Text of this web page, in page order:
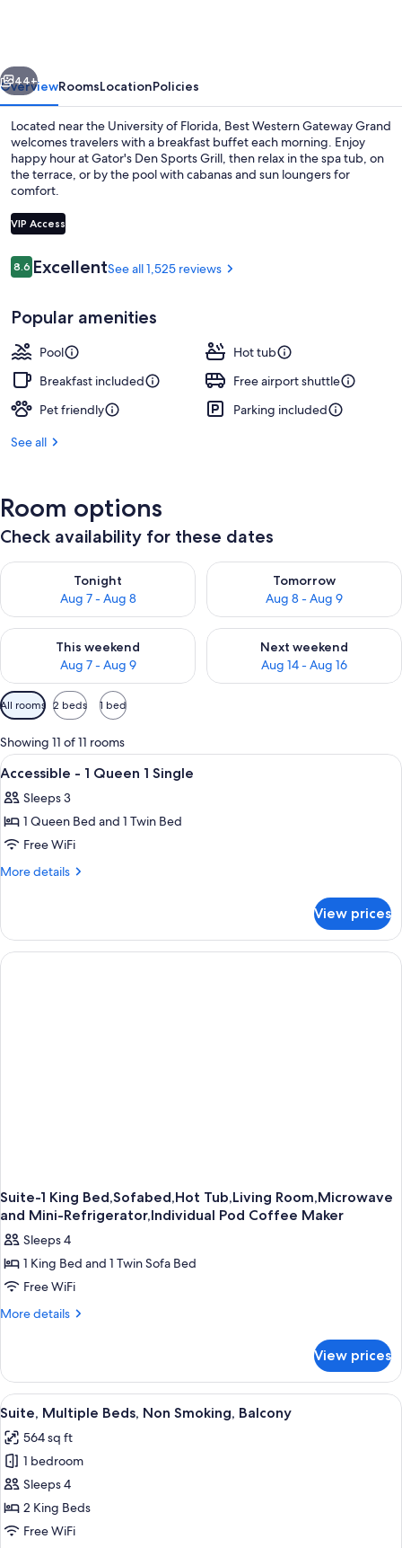
Exterior
Next
44+
OverviewRoomsLocationPolicies
Located near the University of Florida, Best Western Gateway Grand
welcomes travelers with a breakfast buffet each morning. Enjoy
happy hour at Gator's Den Sports Grill, then relax in the spa tub, on
the terrace, or by the pool with cabanas and sun loungers for
comfort.
VIP Access
Reviews
8.68.6 out of 10
ExcellentSee all 1,525 reviews
Popular amenities
Pool
Hot tub
Breakfast included
Free airport shuttle
Pet friendly
Parking included
See all
Room options
Check availability for these dates
Tonight
Aug 7 - Aug 8
Check availability for tonight Aug 7 - Aug 8
Tomorrow
Aug 8 - Aug 9
Check availability for
This weekend
Aug 7 - Aug 9
Check availability for this weekend Aug 7 - Aug 9
Next weekend
Aug 14 - Aug 16
Check availability for next
Available
filters
for
rooms
All rooms 2 beds 1 bed
Showing 11 of 11 rooms
View
all
photos
for
Accessible
-
1
Single
A neatly made bed with white
22
Accessible - 1 Queen 1 Single
Sleeps 3
1 Queen Bed and 1 Twin Bed
Free WiFi
More details
More
-
Queen
View prices
Suite-1 King Bed,Sofabed,Hot Tub,Living Room,Microwave
and Mini-Refrigerator,Individual Pod Coffee Maker
Sleeps 4
1 King Bed and 1 Twin Sofa Bed
Free WiFi
More details
More
1
King
Bed,Sofabed,Hot
Room,Microwave
and
Mini-
Refrigerator,Individual
Pod
Coffee
Maker
View prices
View
all
photos
for
Suite,
Multiple
Beds,
A hotel room with a wooden bed, a
6
Suite, Multiple Beds, Non Smoking, Balcony
564 sq ft
1 bedroom
Sleeps 4
2 King Beds
Free WiFi